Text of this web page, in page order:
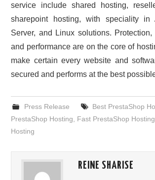
service include shared hosting,
sharepoint hosting, with speciality in
Server, and Linux solutions. Protection,
and performance are on the core of
make certain every website and
secured and performs at the best
Press Release Best PrestaShop
PrestaShop Hosting
Fast PrestaShop Hosting
Hosting
REINE SHARISE